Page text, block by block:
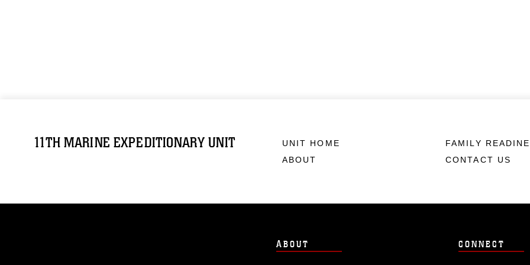
11TH MARINE EXPEDITIONARY UNIT
UNIT HOME
ABOUT
FAMILY
CONTACT US
ABOUT CONNECT